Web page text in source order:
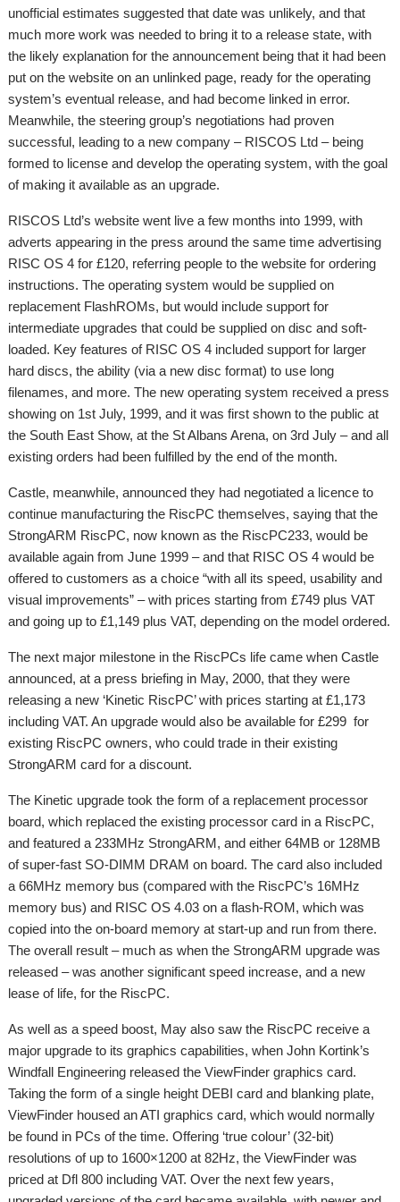
unofficial estimates suggested that date was unlikely, and that
much more work was needed to bring it to a release state, with
the likely explanation for the announcement being that it had been
put on the website on an unlinked page, ready for the operating
system’s eventual release, and had become linked in error.
Meanwhile, the steering group’s negotiations had proven
successful, leading to a new company – RISCOS Ltd – being
formed to license and develop the operating system, with the goal
of making it available as an upgrade.
RISCOS Ltd’s website went live a few months into 1999, with
adverts appearing in the press around the same time advertising
RISC OS 4 for £120, referring people to the website for ordering
instructions. The operating system would be supplied on
replacement FlashROMs, but would include support for
intermediate upgrades that could be supplied on disc and soft-
loaded. Key features of RISC OS 4 included support for larger
hard discs, the ability (via a new disc format) to use long
filenames, and more. The new operating system received a press
showing on 1st July, 1999, and it was first shown to the public at
the South East Show, at the St Albans Arena, on 3rd July – and all
existing orders had been fulfilled by the end of the month.
Castle, meanwhile, announced they had negotiated a licence to
continue manufacturing the RiscPC themselves, saying that the
StrongARM RiscPC, now known as the RiscPC233, would be
available again from June 1999 – and that RISC OS 4 would be
offered to customers as a choice “with all its speed, usability and
visual improvements” – with prices starting from £749 plus VAT
and going up to £1,149 plus VAT, depending on the model ordered.
The next major milestone in the RiscPCs life came when Castle
announced, at a press briefing in May, 2000, that they were
releasing a new ‘Kinetic RiscPC’ with prices starting at £1,173
including VAT. An upgrade would also be available for £299 for
existing RiscPC owners, who could trade in their existing
StrongARM card for a discount.
The Kinetic upgrade took the form of a replacement processor
board, which replaced the existing processor card in a RiscPC,
and featured a 233MHz StrongARM, and either 64MB or 128MB
of super-fast SO-DIMM DRAM on board. The card also included
a 66MHz memory bus (compared with the RiscPC’s 16MHz
memory bus) and RISC OS 4.03 on a flash-ROM, which was
copied into the on-board memory at start-up and run from there.
The overall result – much as when the StrongARM upgrade was
released – was another significant speed increase, and a new
lease of life, for the RiscPC.
As well as a speed boost, May also saw the RiscPC receive a
major upgrade to its graphics capabilities, when John Kortink’s
Windfall Engineering released the ViewFinder graphics card.
Taking the form of a single height DEBI card and blanking plate,
ViewFinder housed an ATI graphics card, which would normally
be found in PCs of the time. Offering ‘true colour’ (32-bit)
resolutions of up to 1600×1200 at 82Hz, the ViewFinder was
priced at Dfl 800 including VAT. Over the next few years,